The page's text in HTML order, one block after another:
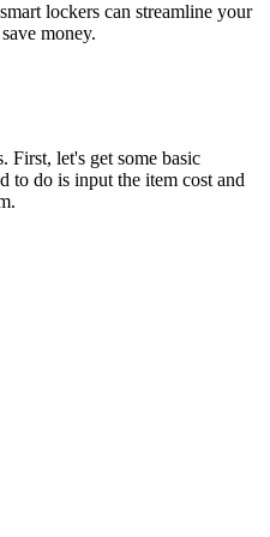
lockers can streamline your
money.
let's get some basic
to do is input the item cost and